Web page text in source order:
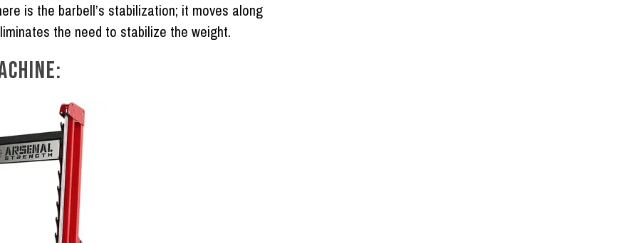
is the barbell’s stabilization; it moves along
the need to stabilize the weight.